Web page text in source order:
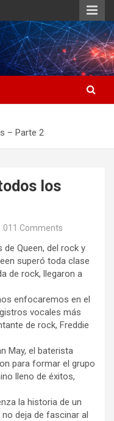
– Parte 2
los
Comments
Queen, del rock y
superó toda clase
de rock, llegaron a
enfocaremos en el
vocales más
de rock, Freddie
May, el baterista
para formar el grupo
lleno de éxitos,
la historia de un
deja de fascinar al